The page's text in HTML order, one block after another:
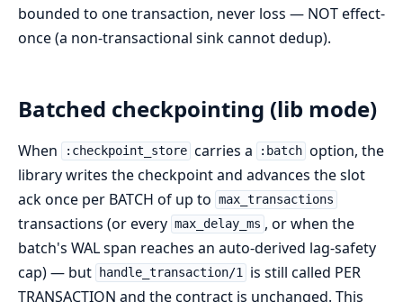
bounded to one transaction, never loss — NOT effect-
once (a non-transactional sink cannot dedup).
Batched checkpointing (lib mode)
When :checkpoint_store carries a :batch option, the
library writes the checkpoint and advances the slot
ack once per BATCH of up to max_transactions
transactions (or every max_delay_ms , or when the
batch's WAL span reaches an auto-derived lag-safety
cap) — but
handle_transaction/1 is still called PER
TRANSACTION and the contract is unchanged. This